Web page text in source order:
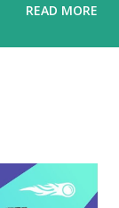
the power
nose with
One effective
at the
READ MORE